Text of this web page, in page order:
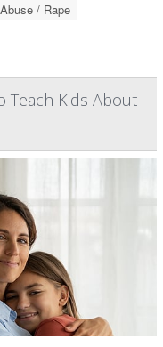
/ Rape
Teach Kids About